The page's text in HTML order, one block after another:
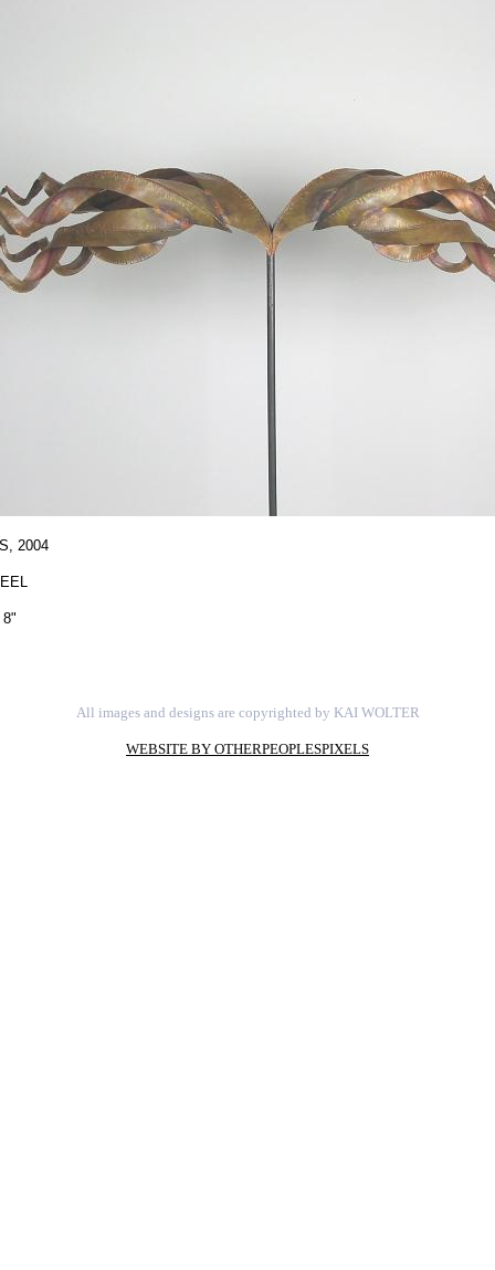
2004
All images and designs are copyrighted by KAI WOLTER
WEBSITE BY OTHERPEOPLESPIXELS